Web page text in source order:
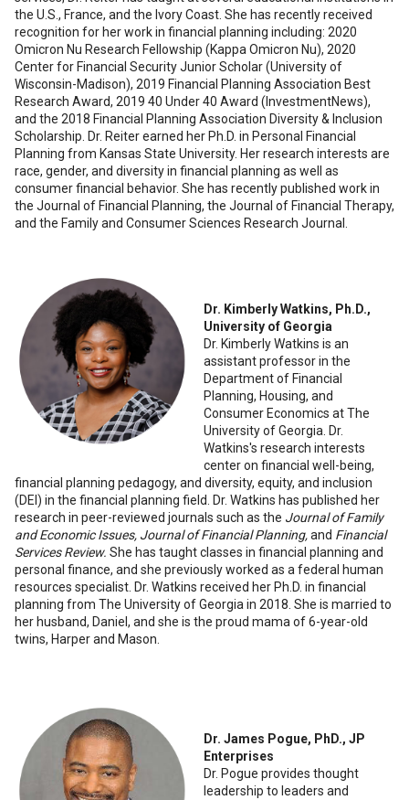
the U.S., France, and the Ivory Coast. She has recently received
recognition for her work in financial planning including: 2020
Omicron Nu Research Fellowship (Kappa Omicron Nu), 2020
Center for Financial Security Junior Scholar (University of
Wisconsin-Madison), 2019 Financial Planning Association Best
Research Award, 2019 40 Under 40 Award (InvestmentNews),
and the 2018 Financial Planning Association Diversity & Inclusion
Scholarship. Dr. Reiter earned her Ph.D. in Personal Financial
Planning from Kansas State University. Her research interests are
race, gender, and diversity in financial planning as well as
consumer financial behavior. She has recently published work in
the Journal of Financial Planning, the Journal of Financial Therapy,
and the Family and Consumer Sciences Research Journal.
Dr. Kimberly Watkins, Ph.D.,
University of Georgia
Dr. Kimberly Watkins is an
assistant professor in the
Department of Financial
Planning, Housing, and
Consumer Economics at The
University of Georgia. Dr.
Watkins's research interests
center on financial well-being,
financial planning pedagogy, and diversity, equity, and inclusion
(DEI) in the financial planning field. Dr. Watkins has published her
research in peer-reviewed journals such as the Journal of Family
and Economic Issues, Journal of Financial Planning,and Financial
Services Review. She has taught classes in financial planning and
personal finance, and she previously worked as a federal human
resources specialist. Dr. Watkins received her Ph.D. in financial
planning from The University of Georgia in 2018. She is married to
her husband, Daniel, and she is the proud mama of 6-year-old
twins, Harper and Mason.
Dr. James Pogue, PhD., JP
Enterprises
Dr. Pogue provides thought
leadership to leaders and